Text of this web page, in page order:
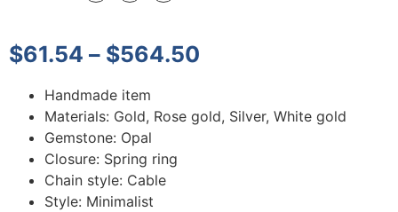
$61.54 – $564.50
Handmade item
Materials: Gold, Rose gold, Silver, White gold
Gemstone: Opal
Closure: Spring ring
Chain style: Cable
Style: Minimalist